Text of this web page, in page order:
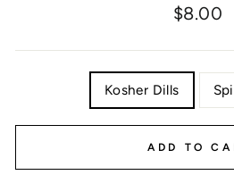
Regular
$8.00
Kosher Dills
ADD TO